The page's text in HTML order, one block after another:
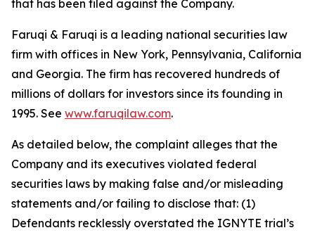
that has been filed against the Company.
Faruqi & Faruqi is a leading national securities law
firm with offices in New York, Pennsylvania, California
and Georgia. The firm has recovered hundreds of
millions of dollars for investors since its founding in
1995. See www.faruqilaw.com.
As detailed below, the complaint alleges that the
Company and its executives violated federal
securities laws by making false and/or misleading
statements and/or failing to disclose that: (1)
Defendants recklessly overstated the IGNYTE trial’s